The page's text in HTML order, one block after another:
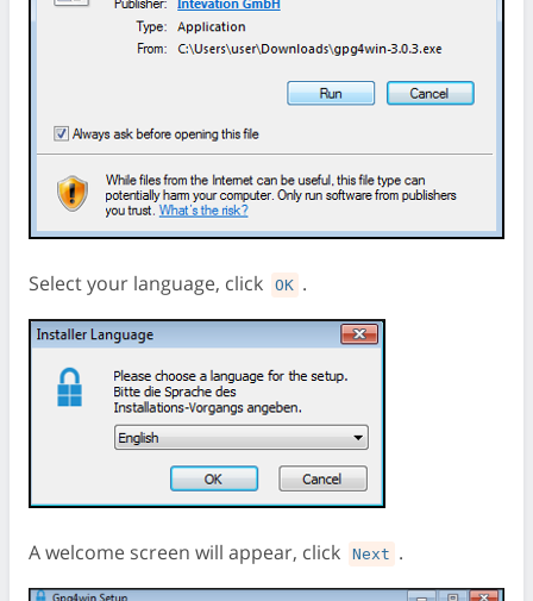
Select your language, click OK .
A welcome screen will appear, click Next .